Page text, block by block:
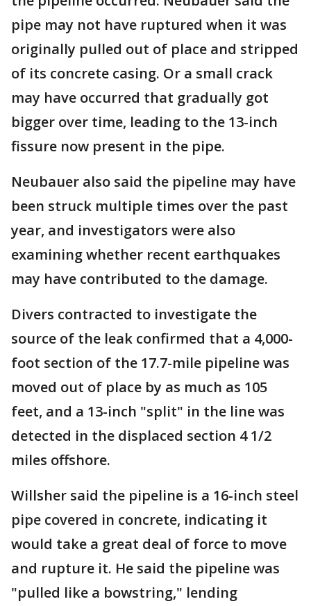
pipe may not have ruptured when it was
originally pulled out of place and stripped
of its concrete casing. Or a small crack
may have occurred that gradually got
bigger over time, leading to the 13-inch
fissure now present in the pipe.
Neubauer also said the pipeline may have
been struck multiple times over the past
year, and investigators were also
examining whether recent earthquakes
may have contributed to the damage.
Divers contracted to investigate the
source of the leak confirmed that a 4,000-
foot section of the 17.7-mile pipeline was
moved out of place by as much as 105
feet, and a 13-inch "split" in the line was
detected in the displaced section 4 1/2
miles offshore.
Willsher said the pipeline is a 16-inch steel
pipe covered in concrete, indicating it
would take a great deal of force to move
and rupture it. He said the pipeline was
"pulled like a bowstring," lending